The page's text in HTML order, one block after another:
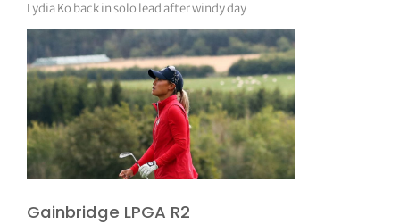
Lydia Ko back in solo lead after windy day
Gainbridge LPGA R2